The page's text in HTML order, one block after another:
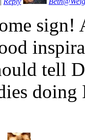
tell
doing